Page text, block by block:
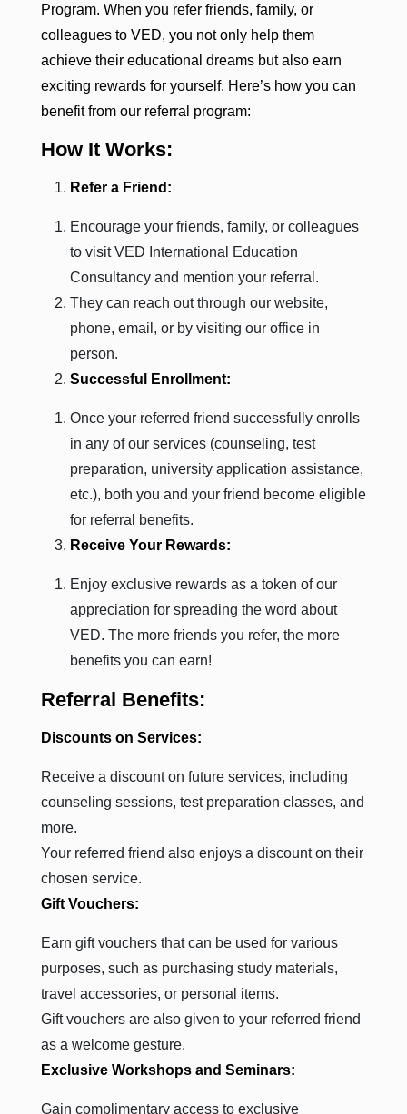
Program. When you refer friends, family, or
colleagues to VED, you not only help them
achieve their educational dreams but also earn
exciting rewards for yourself. Here’s how you can
benefit from our referral program:
How It Works:
Refer a Friend:
Encourage your friends, family, or colleagues
to visit VED International Education
Consultancy and mention your referral.
They can reach out through our website,
phone, email, or by visiting our office in
person.
Successful Enrollment:
Once your referred friend successfully enrolls
in any of our services (counseling, test
preparation, university application assistance,
etc.), both you and your friend become eligible
for referral benefits.
Receive Your Rewards:
Enjoy exclusive rewards as a token of our
appreciation for spreading the word about
VED. The more friends you refer, the more
benefits you can earn!
Referral Benefits:
Discounts on Services:
Receive a discount on future services, including
counseling sessions, test preparation classes, and
more.
Your referred friend also enjoys a discount on their
chosen service.
Gift Vouchers:
Earn gift vouchers that can be used for various
purposes, such as purchasing study materials,
travel accessories, or personal items.
Gift vouchers are also given to your referred friend
as a welcome gesture.
Exclusive Workshops and Seminars:
Gain complimentary access to exclusive